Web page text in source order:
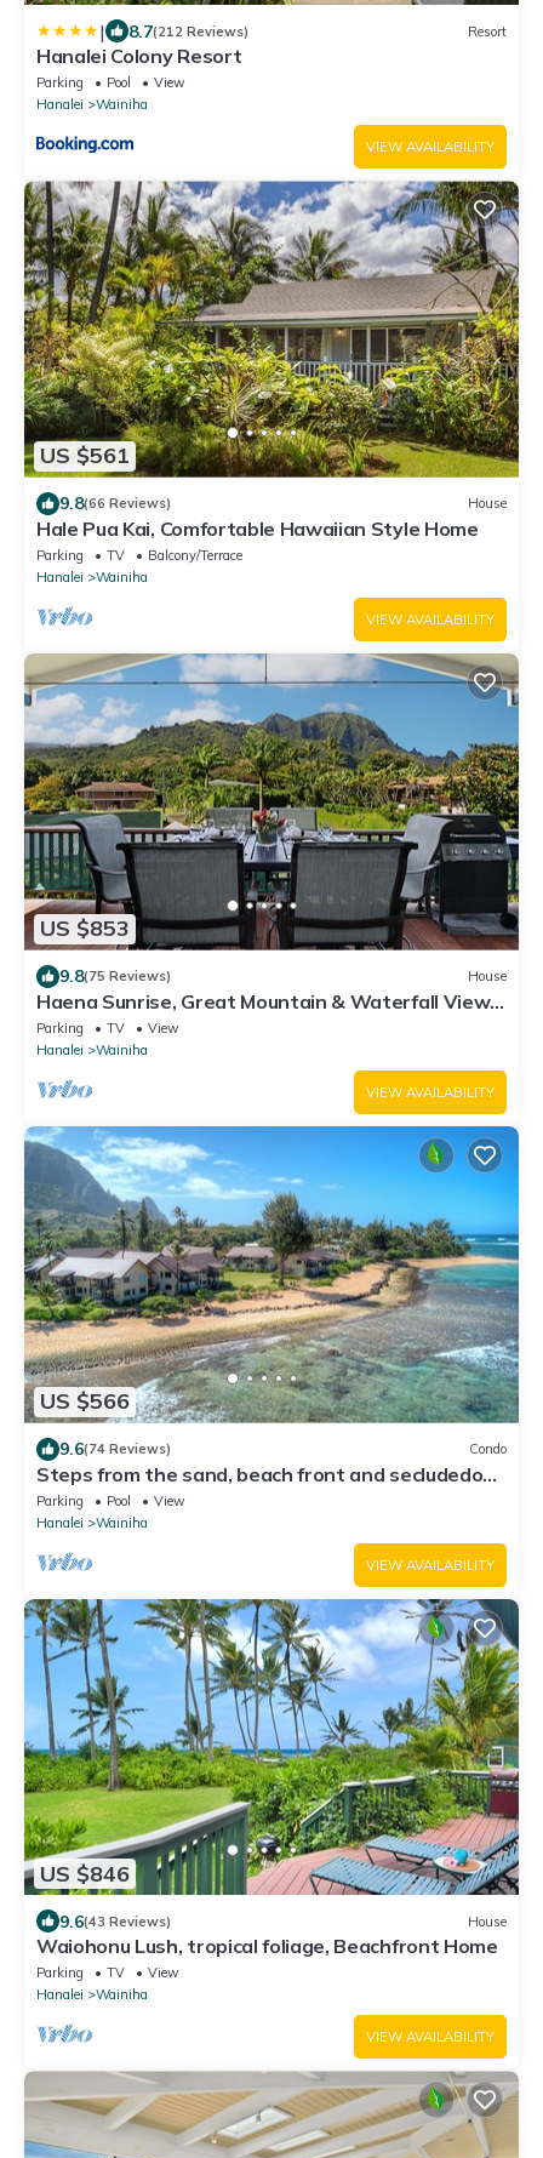
| 8.7(212 Reviews) Resort
Hanalei Colony Resort
Parking Pool
View
Hanalei
Wainiha
VIEW AVAILABILITY
US $561
9.8(66 Reviews) House
Hale Pua Kai, Comfortable Hawaiian Style Home
Parking TV
Balcony/Terrace
Hanalei
Wainiha
VIEW AVAILABILITY
US $853
9.8(75 Reviews) House
Haena Sunrise, Great Mountain & Waterfall Views,
2-Minute Walk to Beach
Parking TV
View
Hanalei
Wainiha
VIEW AVAILABILITY
US $566
9.6(74 Reviews) Condo
Steps from the sand, beach front and secludedon
Kauai's north shore
Parking Pool
View
Hanalei
Wainiha
VIEW AVAILABILITY
US $846
9.6(43 Reviews) House
Waiohonu Lush, tropical foliage, Beachfront Home
Parking TV
View
Hanalei
Wainiha
VIEW AVAILABILITY